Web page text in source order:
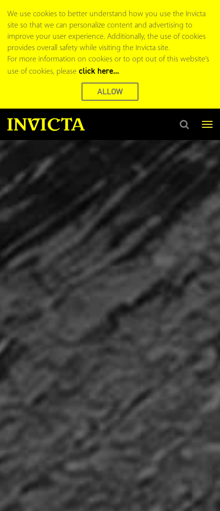
We use cookies to better understand how you use the Invicta
site so that we can personalize content and advertising to
improve your user experience. Additionally, the use of cookies
provides overall safety while visiting the Invicta site.
For more information on cookies or to opt out of this website’s
use of cookies, please click here...
ALLOW
Home
page